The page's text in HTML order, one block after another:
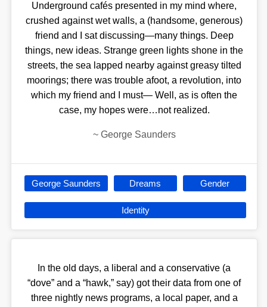
Underground cafés presented in my mind where,
crushed against wet walls, a (handsome, generous)
friend and I sat discussing—many things. Deep
things, new ideas. Strange green lights shone in the
streets, the sea lapped nearby against greasy tilted
moorings; there was trouble afoot, a revolution, into
which my friend and I must— Well, as is often the
case, my hopes were…not realized.
~ George Saunders
George Saunders Dreams Gender
Identity
In the old days, a liberal and a conservative (a
“dove” and a “hawk,” say) got their data from one of
three nightly news programs, a local paper, and a